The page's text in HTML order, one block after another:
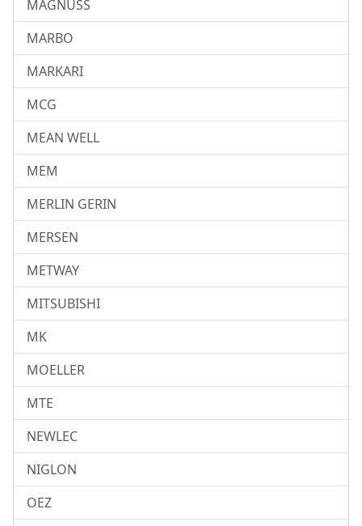
MAGNUSS
MARBO
MARKARI
MCG
MEAN WELL
MEM
MERLIN GERIN
MERSEN
METWAY
MITSUBISHI
MK
MOELLER
MTE
NEWLEC
NIGLON
OEZ